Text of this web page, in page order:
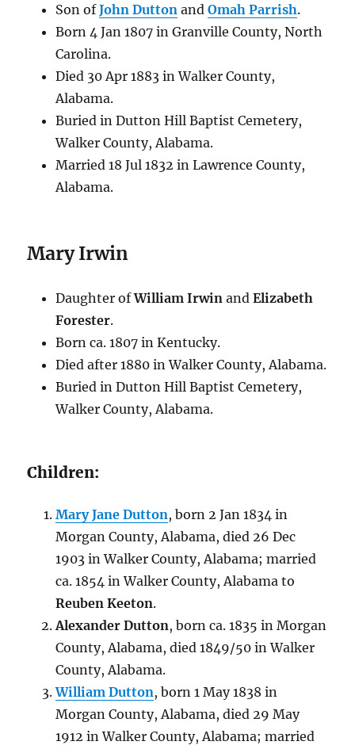
Son ofJohn Dutton and Omah Parrish.
Born 4 Jan 1807 in Granville County, North
Carolina.
Died 30 Apr 1883 in Walker County,
Alabama.
Buried in Dutton Hill Baptist Cemetery,
Walker County, Alabama.
Married 18 Jul 1832 in Lawrence County,
Alabama.
Mary Irwin
Daughter ofWilliam Irwin and Elizabeth
Forester.
Born ca. 1807 in Kentucky.
Died after 1880 in Walker County, Alabama.
Buried in Dutton Hill Baptist Cemetery,
Walker County, Alabama.
Children:
Mary Jane Dutton, born 2 Jan 1834 in
Morgan County, Alabama, died 26 Dec
1903 in Walker County, Alabama; married
ca. 1854 in Walker County, Alabama to
Reuben Keeton.
Alexander Dutton, born ca. 1835 in Morgan
County, Alabama, died 1849/50 in Walker
County, Alabama.
William Dutton, born 1 May 1838 in
Morgan County, Alabama, died 29 May
1912 in Walker County, Alabama; married